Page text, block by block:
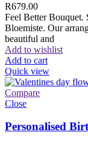
R679.00
Feel Better
Bloemiste. Our
beautiful and
Add to wishlist
Add to cart
Quick view
Compare
Close
Personalised